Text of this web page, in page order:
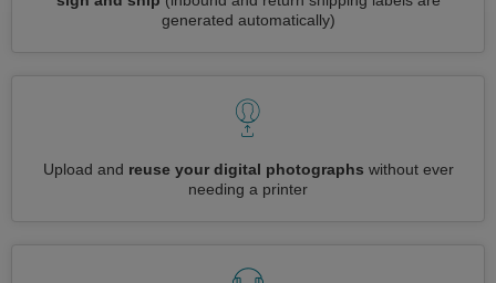
generated automatically)
Upload and reuse your digital photographs without ever
needing a printer